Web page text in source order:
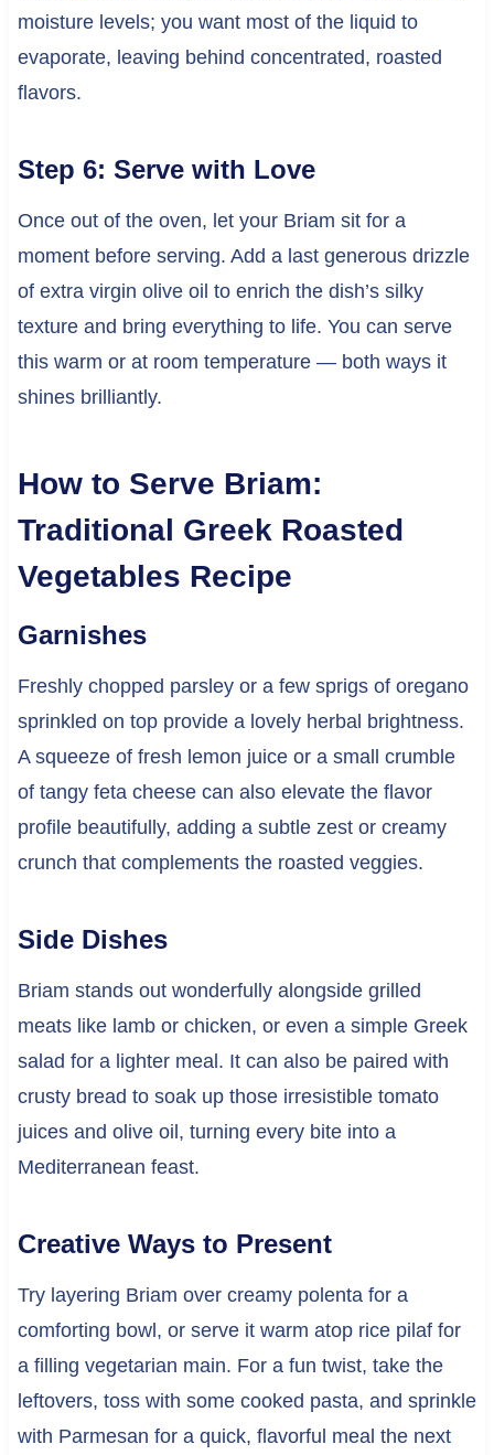
moisture levels; you want most of the liquid to
evaporate, leaving behind concentrated, roasted
flavors.
Step 6: Serve with Love
Once out of the oven, let your Briam sit for a
moment before serving. Add a last generous drizzle
of extra virgin olive oil to enrich the dish’s silky
texture and bring everything to life. You can serve
this warm or at room temperature — both ways it
shines brilliantly.
How to Serve Briam:
Traditional Greek Roasted
Vegetables Recipe
Garnishes
Freshly chopped parsley or a few sprigs of oregano
sprinkled on top provide a lovely herbal brightness.
A squeeze of fresh lemon juice or a small crumble
of tangy feta cheese can also elevate the flavor
profile beautifully, adding a subtle zest or creamy
crunch that complements the roasted veggies.
Side Dishes
Briam stands out wonderfully alongside grilled
meats like lamb or chicken, or even a simple Greek
salad for a lighter meal. It can also be paired with
crusty bread to soak up those irresistible tomato
juices and olive oil, turning every bite into a
Mediterranean feast.
Creative Ways to Present
Try layering Briam over creamy polenta for a
comforting bowl, or serve it warm atop rice pilaf for
a filling vegetarian main. For a fun twist, take the
leftovers, toss with some cooked pasta, and sprinkle
with Parmesan for a quick, flavorful meal the next